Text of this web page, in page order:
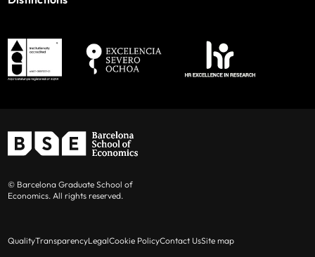
© Barcelona Graduate School of
Economics. All rights reserved.
QualityTransparencyLegalCookie PolicyContact UsSite map